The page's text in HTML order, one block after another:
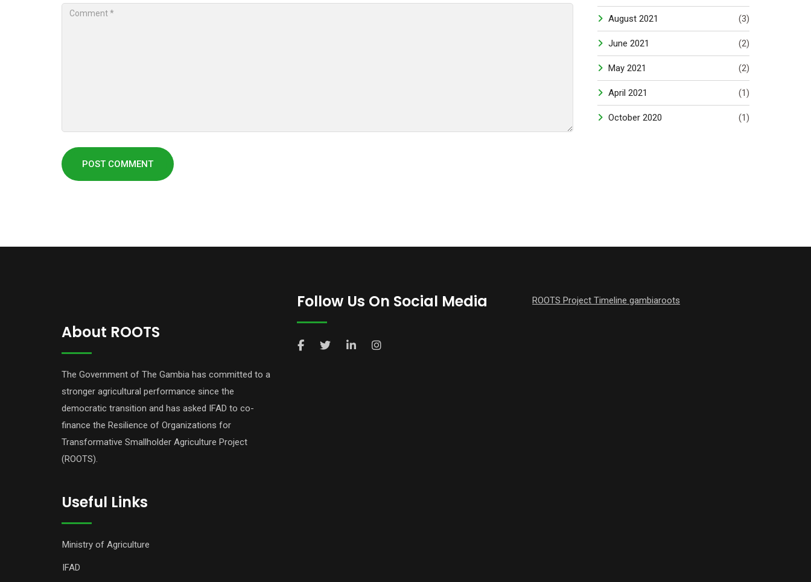
August 2021 (3)
June 2021 (2)
May 2021 (2)
April 2021 (1)
October 2020 (1)
About ROOTS
The Government of The Gambia has committed to a
stronger agricultural performance since the
democratic transition and has asked IFAD to co-
finance the Resilience of Organizations for
Transformative Smallholder Agriculture Project
(ROOTS).
Useful Links
Ministry of Agriculture
IFAD
Follow Us On Social Media ROOTS Project Timeline gambiaroots